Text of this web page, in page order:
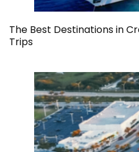
The Best Destinations in
Trips